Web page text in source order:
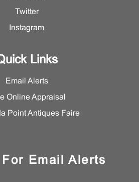
Twitter
Instagram
Links
Email Alerts
Online Appraisal
Point Antiques Faire
Email Alerts